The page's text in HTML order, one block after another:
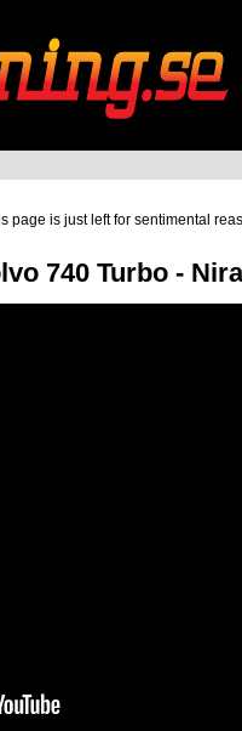
page is just left for sentimental
740 Turbo -